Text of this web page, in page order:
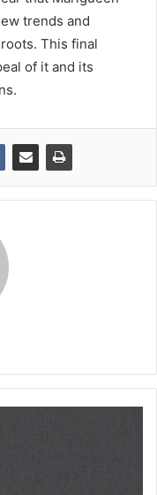
trends and
This final
of it and its